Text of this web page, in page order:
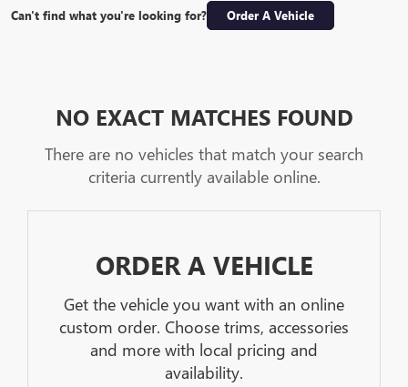
Can't find what you're looking for? Order A Vehicle
NO EXACT MATCHES FOUND
There are no vehicles that match your search
criteria currently available online.
ORDER A VEHICLE
Get the vehicle you want with an online
custom order. Choose trims, accessories
and more with local pricing and
availability.